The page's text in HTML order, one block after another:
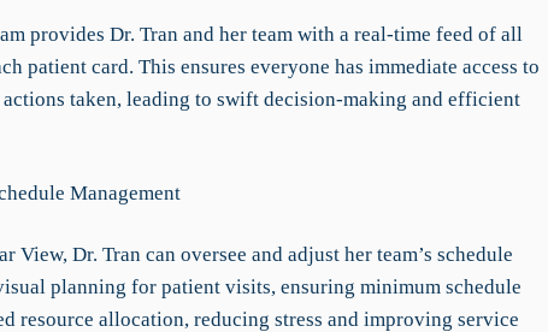
provides Dr. Tran and her team with a real-time feed of all
patient card. This ensures everyone has immediate access to
actions taken, leading to swift decision-making and efficient
Management
View, Dr. Tran can oversee and adjust her team’s schedule
planning for patient visits, ensuring minimum schedule
resource allocation, reducing stress and improving service